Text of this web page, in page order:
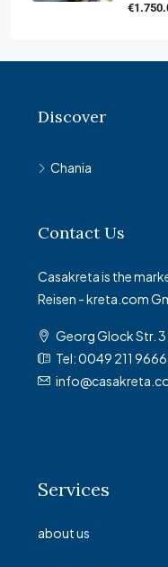
Discover
Chania
Contact Us
Casakreta is the
Reisen - kreta.com
Georg Glock Str.
Tel: 0049 211
Services
about us